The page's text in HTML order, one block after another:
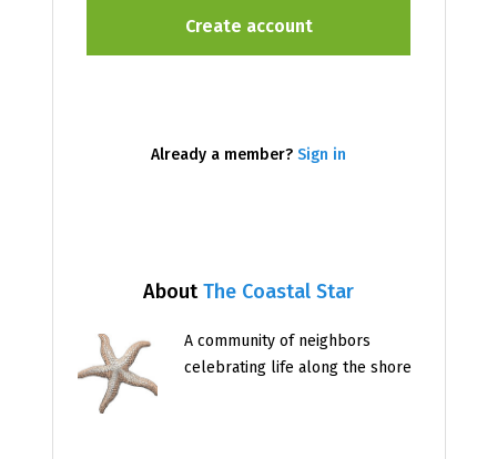
AboutThe Coastal Star
A community of neighbors
celebrating life along the shore
Already a member? Sign in